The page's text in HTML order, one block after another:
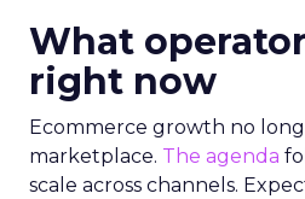
What
right now
Ecommerce growth no
marketplace. The agenda
scale across channels.